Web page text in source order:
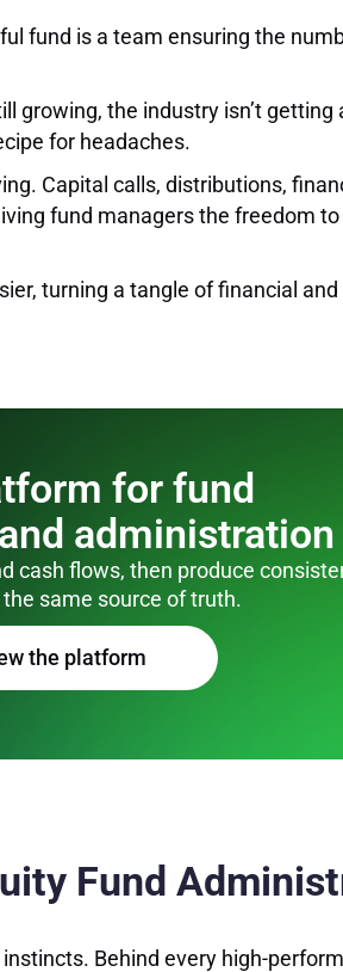
fund is a team ensuring the
the industry isn’t
for headaches.
Capital calls, distributions,
fund managers the freedom
turning a tangle of financial
for fund
administration
cash flows, then produce
same source of truth.
the platform
Fund
Behind every high-